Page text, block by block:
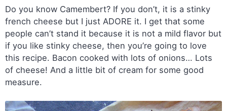
Do you know Camembert? If you don’t, it is a stinky
french cheese but I just ADORE it. I get that some
people can’t stand it because it is not a mild flavor but
if you like stinky cheese, then you’re going to love
this recipe. Bacon cooked with lots of onions… Lots
of cheese! And a little bit of cream for some good
measure.